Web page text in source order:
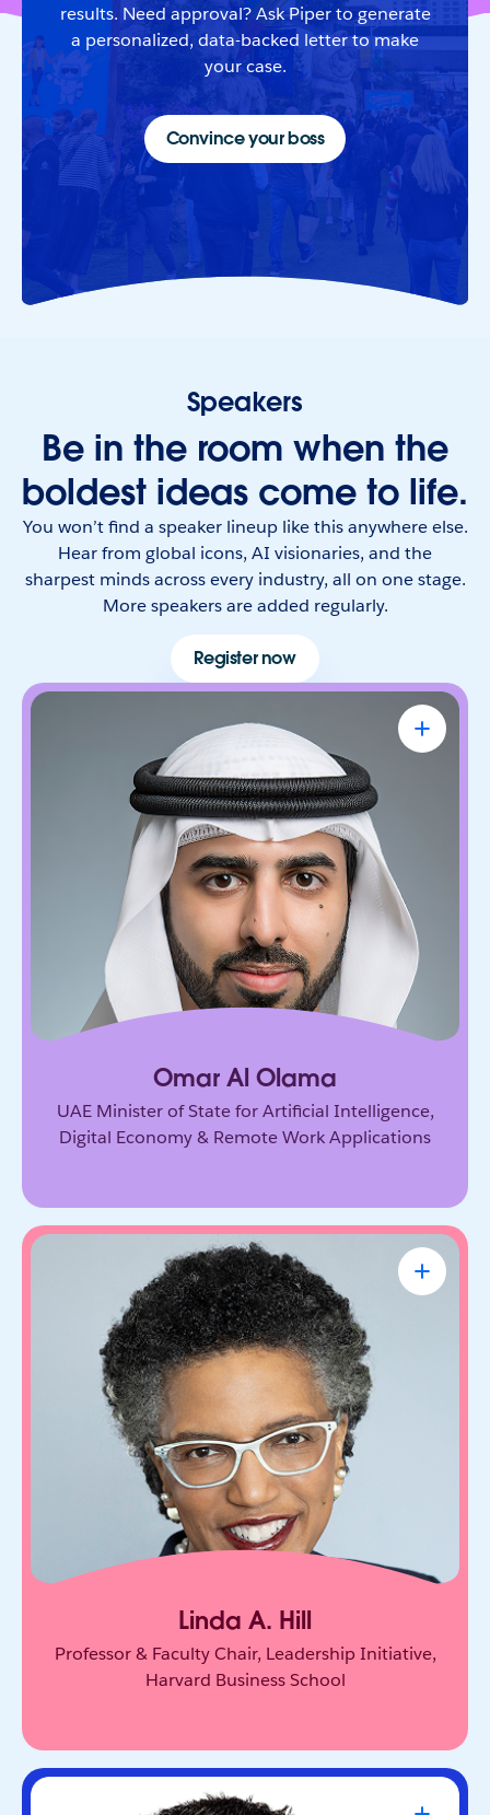
results. Need approval? Ask Piper to generate
a personalized, data-backed letter to make
your case.
Convince your boss
Speakers
Be in the room when the
boldest ideas come to life.
You won’t find a speaker lineup like this anywhere else.
Hear from global icons, AI visionaries, and the
sharpest minds across every industry, all on one stage.
More speakers are added regularly.
Register now
Omar Al Olama
UAE Minister of State for Artificial Intelligence,
Digital Economy & Remote Work Applications
Omar Al Olama
UAE Minister of State for Artificial
Intelligence, Digital Economy & Remote
Work Applications
Government leader driving the UAE’s ambitious
vision for AI and the digital economy. He’s
shaping how nations adopt emerging technology
and prepare for the future of work.
Linda A. Hill
Professor & Faculty Chair, Leadership Initiative,
Harvard Business School
Linda A. Hill
Professor & Faculty Chair, Leadership
Initiative, Harvard Business School
One of the world’s leading experts on leadership
and innovation. She equips leaders to unlock
collective genius and scale innovation across
organizations.
Travis Kalanick